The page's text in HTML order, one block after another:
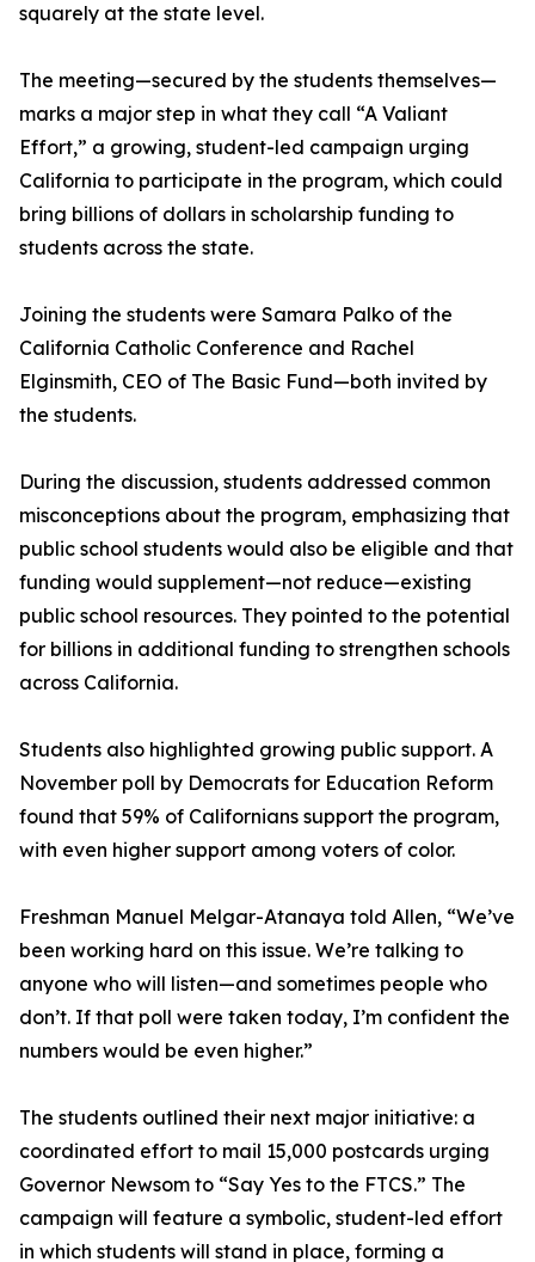
squarely at the state level.
The meeting—secured by the students themselves—
marks a major step in what they call “A Valiant
Effort,” a growing, student-led campaign urging
California to participate in the program, which could
bring billions of dollars in scholarship funding to
students across the state.
Joining the students were Samara Palko of the
California Catholic Conference and Rachel
Elginsmith, CEO of The Basic Fund—both invited by
the students.
During the discussion, students addressed common
misconceptions about the program, emphasizing that
public school students would also be eligible and that
funding would supplement—not reduce—existing
public school resources. They pointed to the potential
for billions in additional funding to strengthen schools
across California.
Students also highlighted growing public support. A
November poll by Democrats for Education Reform
found that 59% of Californians support the program,
with even higher support among voters of color.
Freshman Manuel Melgar-Atanaya told Allen, “We’ve
been working hard on this issue. We’re talking to
anyone who will listen—and sometimes people who
don’t. If that poll were taken today, I’m confident the
numbers would be even higher.”
The students outlined their next major initiative: a
coordinated effort to mail 15,000 postcards urging
Governor Newsom to “Say Yes to the FTCS.” The
campaign will feature a symbolic, student-led effort
in which students will stand in place, forming a